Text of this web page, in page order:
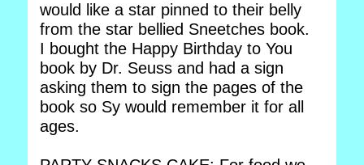
would like a star pinned to their belly
from the star bellied Sneetches book.
I bought the Happy Birthday to You
book by Dr. Seuss and had a sign
asking them to sign the pages of the
book so Sy would remember it for all
ages.